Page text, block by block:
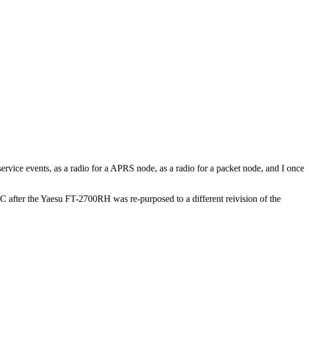
events, as a radio for a APRS node, as a radio for a packet node, and I once
the Yaesu FT-2700RH was re-purposed to a different reivision of the